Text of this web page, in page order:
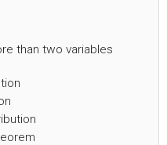
than two variables